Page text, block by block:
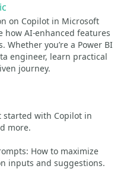
on Copilot in Microsoft
how AI-enhanced features
you’re a Power BI
engineer, learn practical
journey.
started with Copilot in
more.
How to maximize
inputs and suggestions.